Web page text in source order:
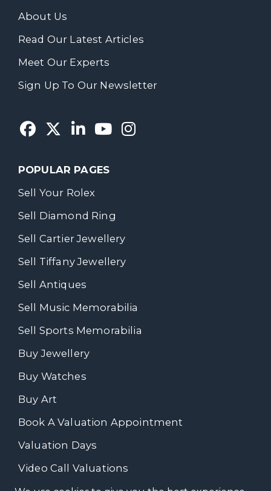
About Us
Read Our Latest Articles
Meet Our Experts
Sign Up To Our Newsletter
POPULAR PAGES
Sell Your Rolex
Sell Diamond Ring
Sell Cartier Jewellery
Sell Tiffany Jewellery
Sell Antiques
Sell Music Memorabilia
Sell Sports Memorabilia
Buy Jewellery
Buy Watches
Buy Art
Book A Valuation Appointment
Valuation Days
Video Call Valuations